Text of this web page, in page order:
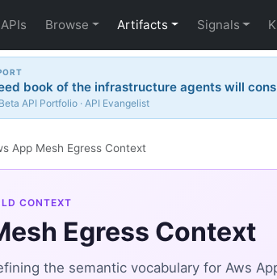
APIs Browse Artifacts Signals
book of the infrastructure agents will
API Portfolio · API Evangelist
App Mesh Egress Context
CONTEXT
Egress Context
the semantic vocabulary for Aws